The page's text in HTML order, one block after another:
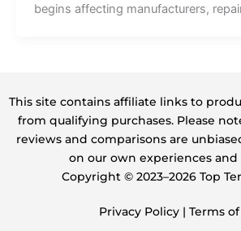
begins affecting manufacturers,
This site contains affiliate links to
from qualifying purchases. Please
reviews and comparisons are
on our own experiences and
Copyright ©️ 2023–2026 Top
Privacy Policy | Terms of